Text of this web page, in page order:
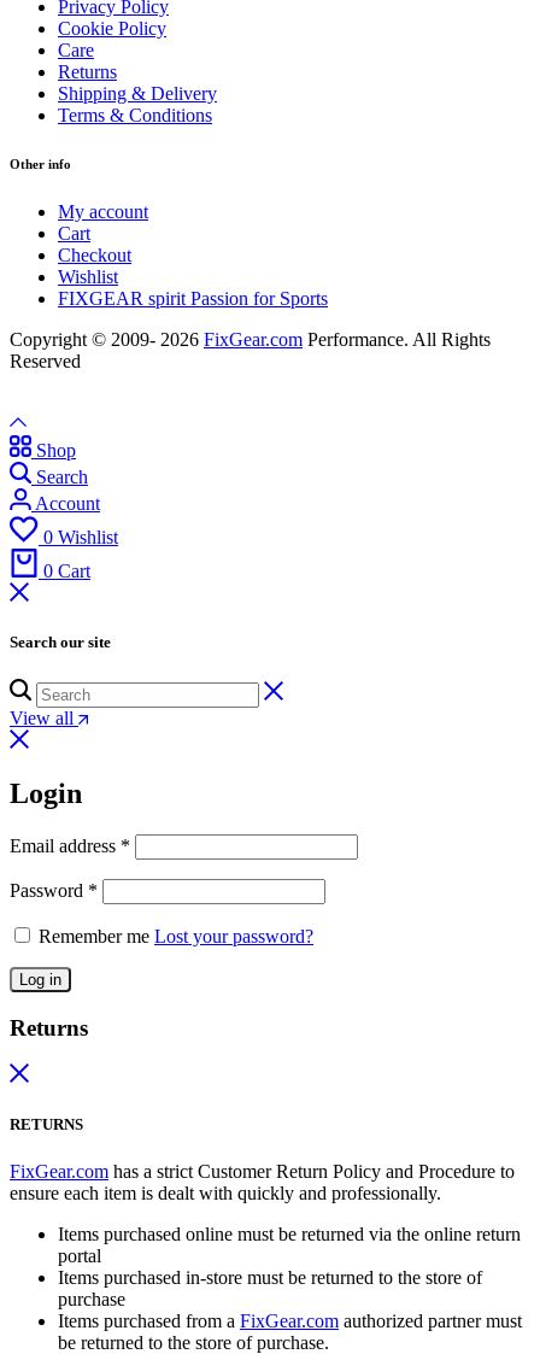
Privacy Policy
Cookie Policy
Care
Returns
Shipping & Delivery
Terms & Conditions
Other info
My account
Cart
Checkout
Wishlist
FIXGEAR spirit Passion for Sports
Copyright © 2009- 2026 FixGear.com Performance. All Rights
Reserved
Shop
Search
Account
0 Wishlist
0 Cart
Search our site
View all
Login
Email address *
Password *
Remember me Lost your password?
Log in
Returns
RETURNS
FixGear.com has a strict Customer Return Policy and Procedure to
ensure each item is dealt with quickly and professionally.
Items purchased online must be returned via the online return
portal
Items purchased in-store must be returned to the store of
purchase
Items purchased from a FixGear.com authorized partner must
be returned to the store of purchase.